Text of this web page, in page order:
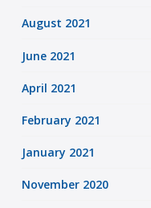
August 2021
June 2021
April 2021
February 2021
January 2021
November 2020